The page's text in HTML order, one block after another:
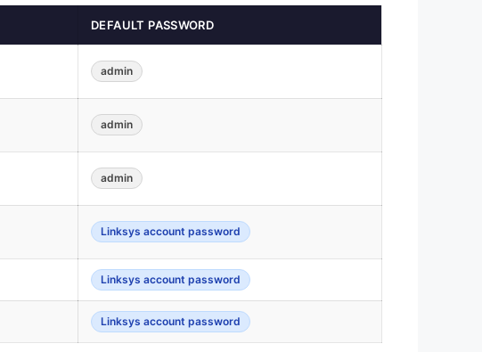
DEFAULT PASSWORD
admin
admin
admin
Linksys account password
Linksys account password
Linksys account password